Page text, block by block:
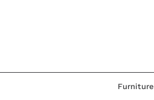
Furniture